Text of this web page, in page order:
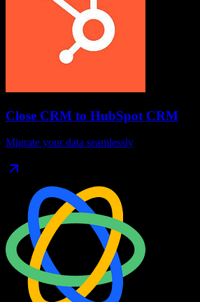
Close CRM to HubSpot CRM
Migrate your data seamlessly